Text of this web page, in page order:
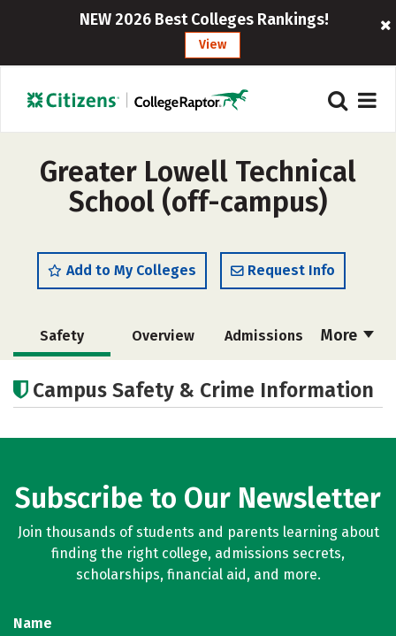
NEW 2026 Best Colleges Rankings!
View
Greater Lowell Technical
School (off-campus)
Add to My Colleges Request Info
More
Safety Overview Admissions
Campus Safety & Crime Information
Subscribe to Our Newsletter
Join thousands of students and parents learning about
finding the right college, admissions secrets,
scholarships, financial aid, and more.
Name